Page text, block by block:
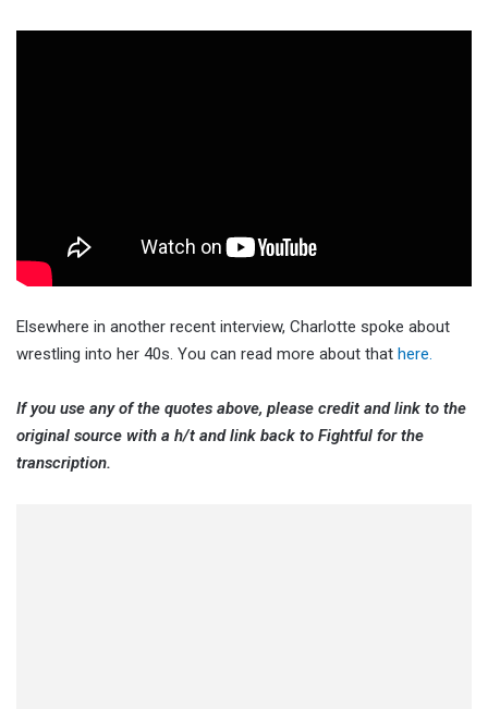
Elsewhere in another recent interview, Charlotte spoke about
wrestling into her 40s. You can read more about that here.
If you use any of the quotes above, please credit and link to the
original source with a h/t and link back to Fightful for the
transcription.